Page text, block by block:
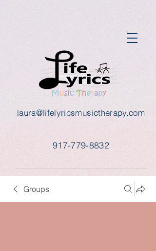
laura@lifelyricsmusictherapy.com
917-779-8832
Groups